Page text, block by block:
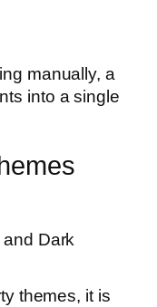
manually, a
into a single
Dark
themes, it is